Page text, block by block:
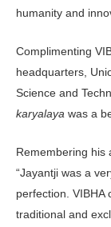
humanity and
Complimenting
headquarters,
Science and
karyalaya was a
Remembering his
“Jayantji was a
perfection. VIBHA
traditional and